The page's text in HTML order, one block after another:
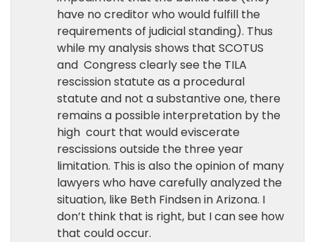
have no creditor who would fulfill the
requirements of judicial standing). Thus
while my analysis shows that SCOTUS
and Congress clearly see the TILA
rescission statute as a procedural
statute and not a substantive one, there
remains a possible interpretation by the
high court that would eviscerate
rescissions outside the three year
limitation. This is also the opinion of many
lawyers who have carefully analyzed the
situation, like Beth Findsen in Arizona. I
don’t think that is right, but I can see how
that could occur.